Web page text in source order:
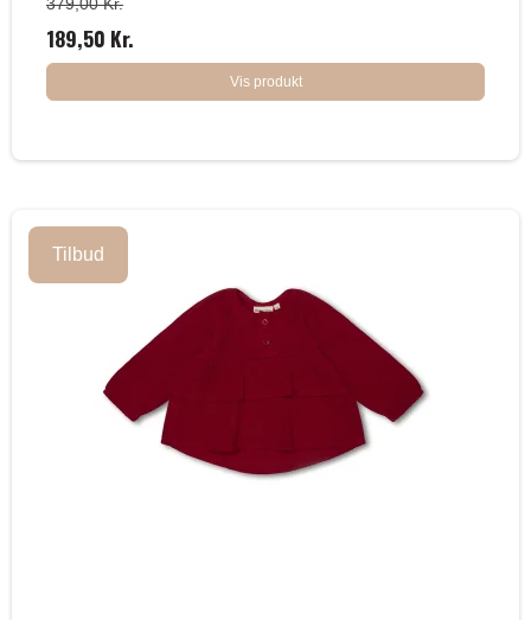
189,50 Kr.
Vis produkt
Tilbud